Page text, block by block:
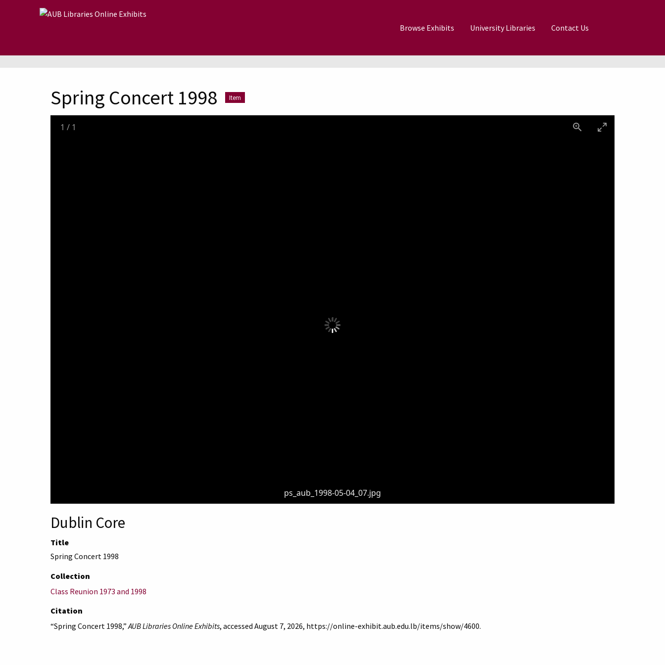
Skip to main content
Browse Exhibits University Libraries Contact Us
Spring Concert 1998 Item
ps_aub_1998-05-04_07.jpg
1 / 1
Dublin Core
Title
Spring Concert 1998
Collection
Class Reunion 1973 and 1998
Citation
“Spring Concert 1998,”AUB Libraries Online Exhibits, accessed August 7, 2026, https://online-exhibit.aub.edu.lb/items/show/4600.